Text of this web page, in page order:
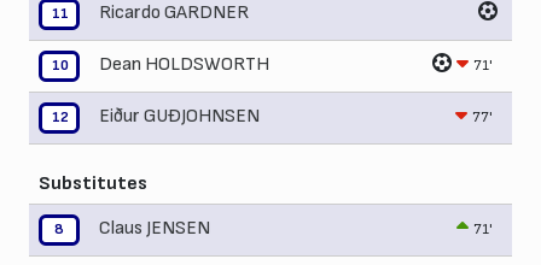
11 Ricardo GARDNER
10 Dean HOLDSWORTH 71'
12 Eiður GUÐJOHNSEN 77'
Substitutes
8 Claus JENSEN 71'